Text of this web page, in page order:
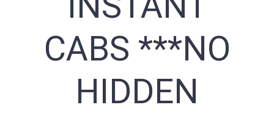
CABS ***NO
HIDDEN